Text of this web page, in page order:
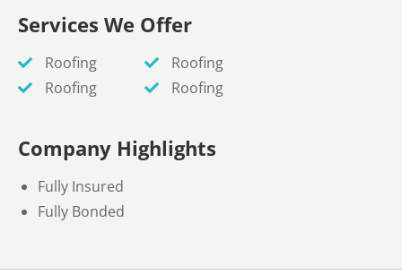
Services We Offer
Roofing
Roofing
Roofing
Roofing
Company Highlights
Fully Insured
Fully Bonded